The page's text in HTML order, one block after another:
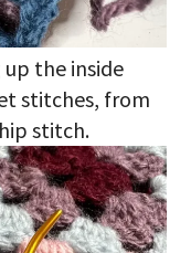
the inside
stitches, from
stitch.